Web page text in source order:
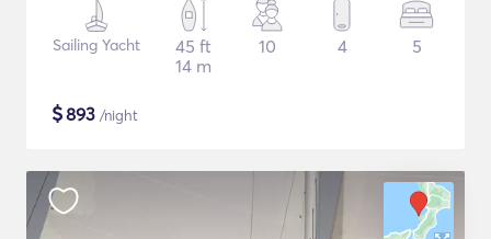
Sailing Yacht
45 ft
14 m
10 4 5
$893 /night